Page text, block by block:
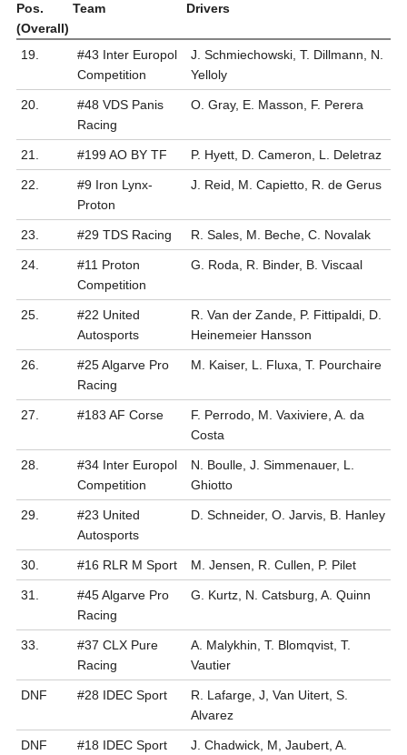
Pos.
(Overall)
Team Drivers
19.
#43 Inter Europol
Competition
J. Schmiechowski, T. Dillmann, N.
Yelloly
20.
#48 VDS Panis
Racing
O. Gray, E. Masson, F. Perera
21. #199 AO BY TF P. Hyett, D. Cameron, L. Deletraz
22.
#9 Iron Lynx-
Proton
J. Reid, M. Capietto, R. de Gerus
23. #29 TDS Racing R. Sales, M. Beche, C. Novalak
24.
#11 Proton
Competition
G. Roda, R. Binder, B. Viscaal
25.
#22 United
Autosports
R. Van der Zande, P. Fittipaldi, D.
Heinemeier Hansson
26.
#25 Algarve Pro
Racing
M. Kaiser, L. Fluxa, T. Pourchaire
27. #183 AF Corse
F. Perrodo, M. Vaxiviere, A. da
Costa
28.
#34 Inter Europol
Competition
N. Boulle, J. Simmenauer, L.
Ghiotto
29.
#23 United
Autosports
D. Schneider, O. Jarvis, B. Hanley
30. #16 RLR M Sport M. Jensen, R. Cullen, P. Pilet
31.
#45 Algarve Pro
Racing
G. Kurtz, N. Catsburg, A. Quinn
33.
#37 CLX Pure
Racing
A. Malykhin, T. Blomqvist, T.
Vautier
DNF #28 IDEC Sport
R. Lafarge, J, Van Uitert, S.
Alvarez
DNF #18 IDEC Sport
J. Chadwick, M, Jaubert, A.